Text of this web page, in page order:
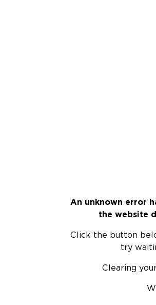
An unknown error
the website
Click the button
try
Clearing